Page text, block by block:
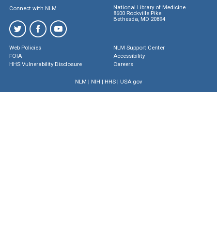
Connect with NLM
National Library of Medicine
8600 Rockville Pike
Bethesda, MD 20894
Web Policies
FOIA
HHS Vulnerability Disclosure
NLM Support Center
Accessibility
Careers
NLM | NIH | HHS| USA.gov